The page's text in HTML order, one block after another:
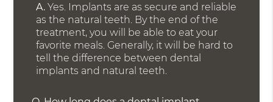
A. Yes. Implants are as secure and reliable
as the natural teeth. By the end of the
treatment, you will be able to eat your
favorite meals. Generally, it will be hard to
tell the difference between dental
implants and natural teeth.